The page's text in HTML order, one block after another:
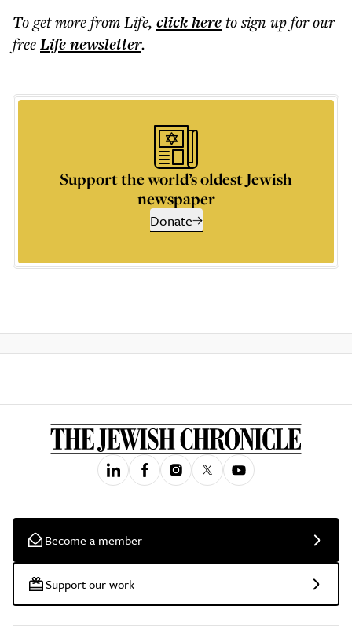
To get morefrom Life, click hereto sign up for our
freeLifenewsletter.
Support the world’s oldest Jewish
newspaper
Donate
Become a member
Support our work